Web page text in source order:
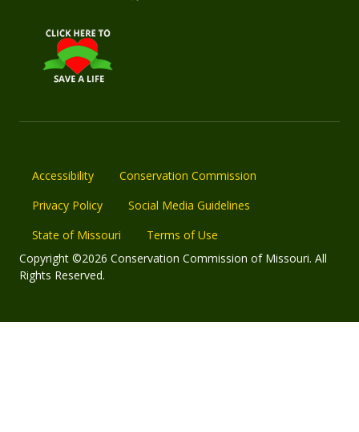
Accessibility
Conservation Commission
Privacy Policy
Social Media Guidelines
State of Missouri
Terms of Use
Copyright ©2026 Conservation Commission of Missouri. All
Rights Reserved.